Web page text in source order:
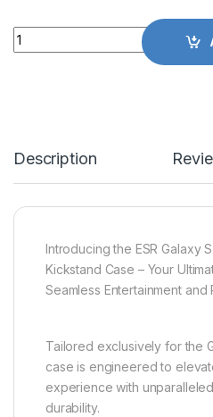
Quantity
Description
Introducing the ESR Galaxy
Kickstand Case – Your
Seamless Entertainment and
Tailored exclusively for the
case is engineered to
experience with
durability.